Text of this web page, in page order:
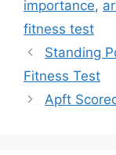
importance,
fitness test
Standing
Fitness Test
Apft